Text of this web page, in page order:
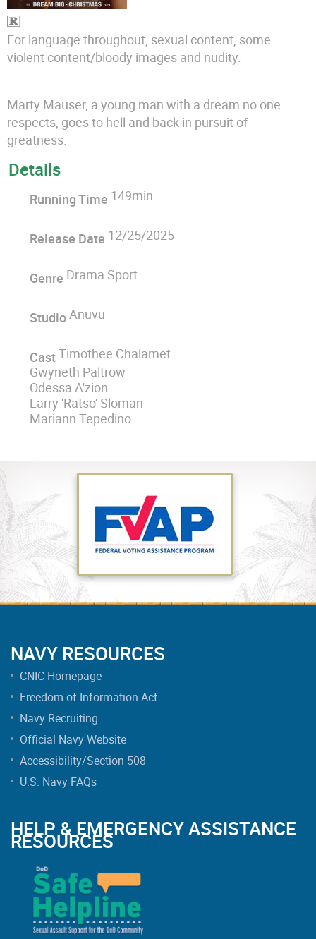
For language throughout, sexual content, some
violent content/bloody images and nudity.
Marty Mauser, a young man with a dream no one
respects, goes to hell and back in pursuit of
greatness.
Details
Running Time 149min
Release Date 12/25/2025
Genre Drama Sport
StudioAnuvu
CastTimothee Chalamet
Gwyneth Paltrow
Odessa A'zion
Larry 'Ratso' Sloman
Mariann Tepedino
NAVY RESOURCES
CNIC Homepage
Freedom of Information Act
Navy Recruiting
Official Navy Website
Accessibility/Section 508
U.S. Navy FAQs
HELP & EMERGENCY ASSISTANCE
RESOURCES